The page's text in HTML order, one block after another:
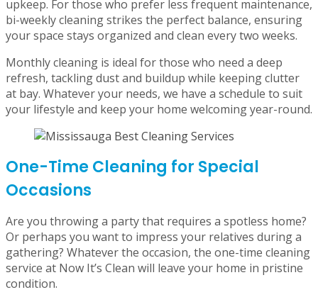
Cleaning Options
Our flexible cleaning options make it easy to keep your
you’ll enjoy a spotless home without the hassle of daily
upkeep. For those who prefer less frequent maintenance,
bi-weekly cleaning strikes the perfect balance, ensuring
your space stays organized and clean every two weeks.
Monthly cleaning is ideal for those who need a deep
refresh, tackling dust and buildup while keeping clutter
at bay. Whatever your needs, we have a schedule to suit
your lifestyle and keep your home welcoming year-round.
One-Time Cleaning for Special
Occasions